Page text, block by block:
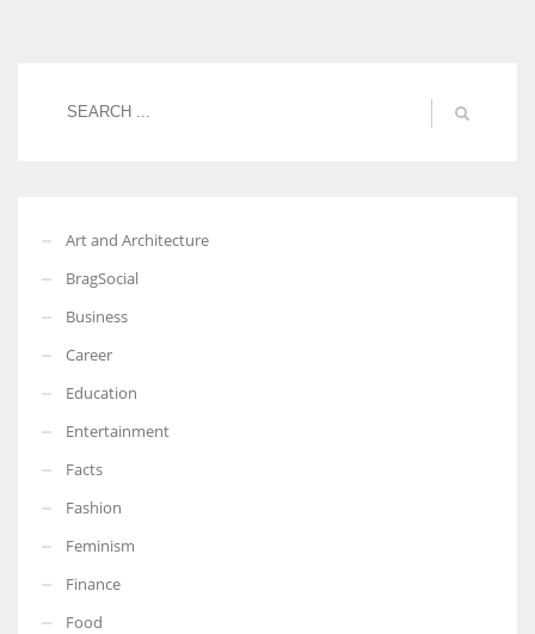
Art and Architecture
BragSocial
Business
Career
Education
Entertainment
Facts
Fashion
Feminism
Finance
Food